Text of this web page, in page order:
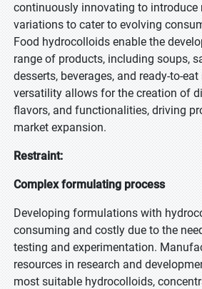
continuously innovating to introduce
variations to cater to evolving
Food hydrocolloids enable the
range of products, including soups,
desserts, beverages, and ready-to-
versatility allows for the creation of
flavors, and functionalities, driving
market expansion.
Restraint:
Complex formulating process
Developing formulations with
consuming and costly due to the
testing and experimentation.
resources in research and
most suitable hydrocolloids,